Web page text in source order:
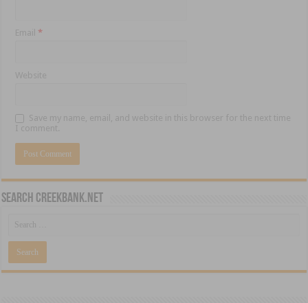
Email*
Website
Save my name, email, and website in this browser for the next time
I comment.
Search CreekBank.net